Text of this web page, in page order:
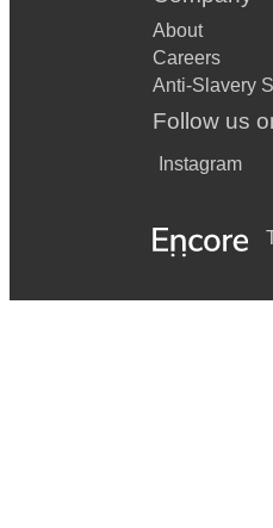
About
Careers
Anti-Slavery
Follow us
Instagram